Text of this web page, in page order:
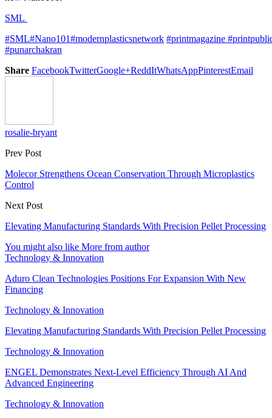
SML
#SML#Nano101#modernplasticsnetwork #printmagazine
#punarchakran
Share FacebookTwitterGoogle+ReddItWhatsAppPinterestEmail
rosalie-bryant
Prev Post
Molecor Strengthens Ocean Conservation Through Microplastics
Control
Next Post
Elevating Manufacturing Standards With Precision Pellet Processing
You might also like More from author
Technology & Innovation
Aduro Clean Technologies Positions For Expansion With New
Financing
Technology & Innovation
Elevating Manufacturing Standards With Precision Pellet Processing
Technology & Innovation
ENGEL Demonstrates Next-Level Efficiency Through AI And
Advanced Engineering
Technology & Innovation